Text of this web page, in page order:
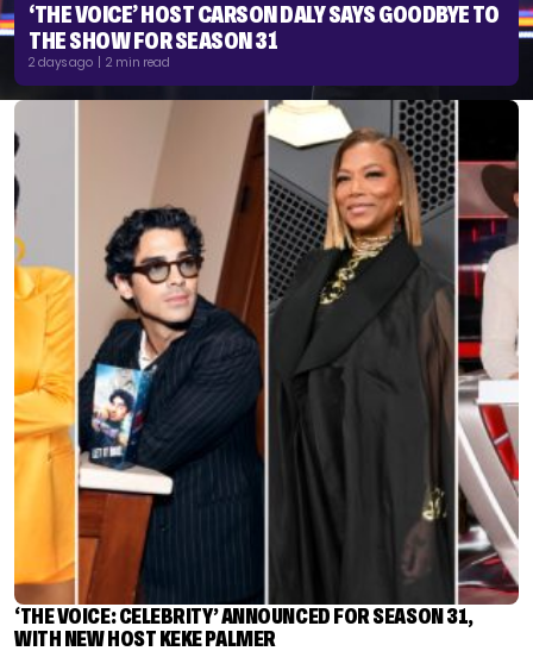
‘THE VOICE’ HOST CARSON DALY SAYS GOODBYE TO
THE SHOW FOR SEASON 31
2 days ago | 2 min read
‘THE VOICE: CELEBRITY’ ANNOUNCED FOR SEASON 31,
WITH NEW HOST KEKE PALMER